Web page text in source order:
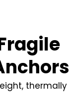
thermally